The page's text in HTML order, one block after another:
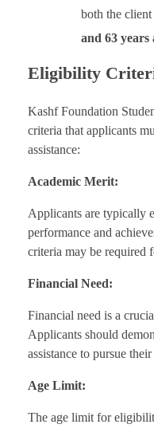
both the
and 63 years
Eligibility
Kashf Foundation
criteria that applicants
assistance:
Academic Merit:
Applicants are typically
performance and
criteria may be required
Financial Need:
Financial need is a
Applicants should
assistance to pursue
Age Limit:
The age limit for